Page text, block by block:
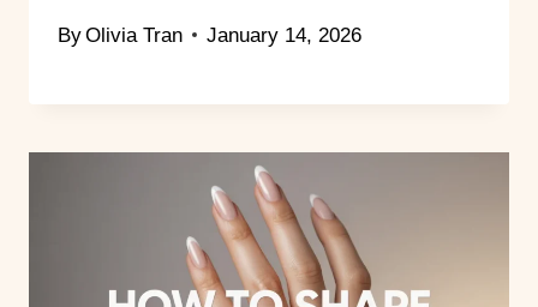
ByOlivia Tran January 14, 2026